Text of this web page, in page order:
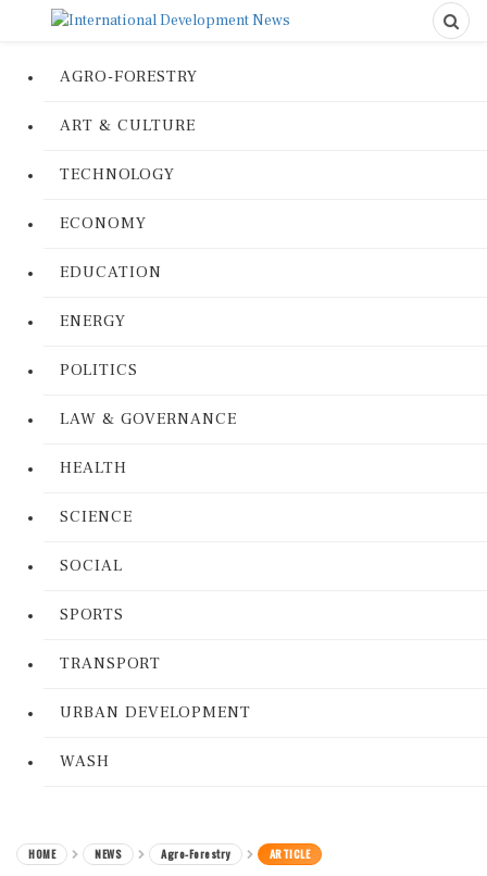
AGRO-FORESTRY
ART & CULTURE
TECHNOLOGY
ECONOMY
EDUCATION
ENERGY
POLITICS
LAW & GOVERNANCE
HEALTH
SCIENCE
SOCIAL
SPORTS
TRANSPORT
URBAN DEVELOPMENT
WASH
HOME NEWS Agro-Forestry ARTICLE